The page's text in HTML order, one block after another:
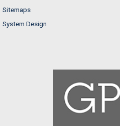
Sitemaps
System Design